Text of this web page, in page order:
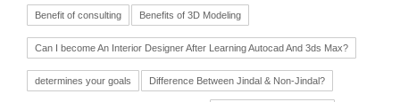
Benefit of consulting Benefits of 3D Modeling
Can I become An Interior Designer After Learning Autocad And 3ds Max?
determines your goals Difference Between Jindal & Non-Jindal?